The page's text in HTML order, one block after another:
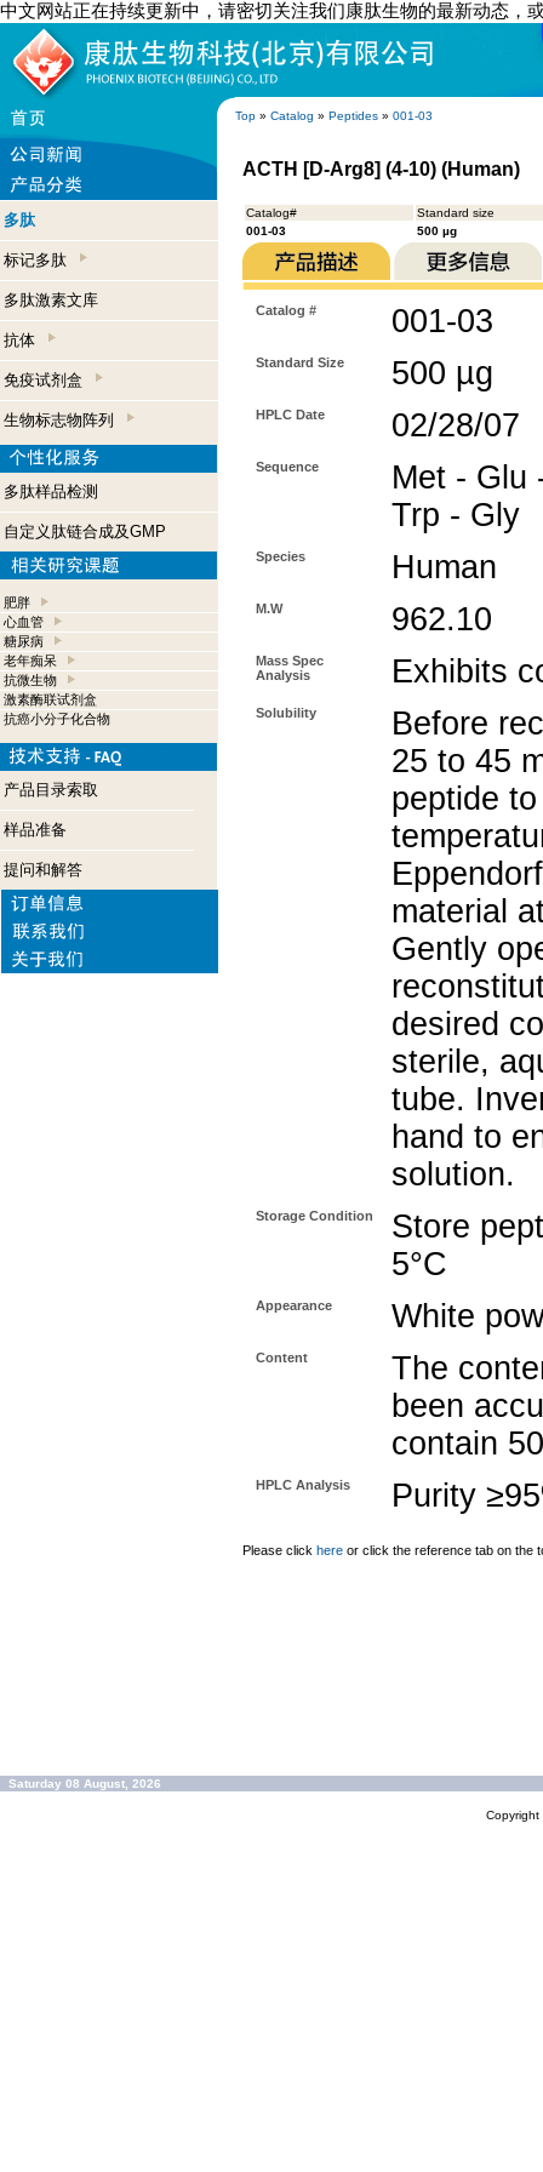
中文网站正在持续更新中，请密切关注我们康肽生物的最新动态，
Top » Catalog » Peptides » 001-03
多肽
标记多肽
多肽激素文库
抗体
免疫试剂盒
生物标志物阵列
多肽样品检测
自定义肽链合成及GMP
肥胖
心血管
糖尿病
老年痴呆
抗微生物
激素酶联试剂盒
抗癌小分子化合物
产品目录索取
样品准备
提问和解答
ACTH [D-Arg8] (4-10) (Human)
Catalog#
Standard size
001-03
500 µg
Catalog # 001-03
Standard Size 500 µg
HPLC Date 02/28/07
Sequence
Met - Glu
Trp - Gly
Species Human
M.W 962.10
Mass Spec
Analysis
Exhibits
Solubility
Before
25 to 45
peptide
material
Gently
desired
sterile,
tube.
hand to
solution.
Storage Condition
Store
5°C
Appearance White
Content
The
been
contain
HPLC Analysis Purity
Please click here or click the reference tab on the
Saturday 08 August, 2026